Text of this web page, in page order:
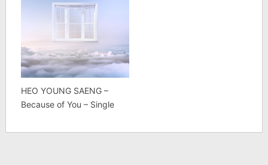
HEO YOUNG SAENG –
Because of You – Single